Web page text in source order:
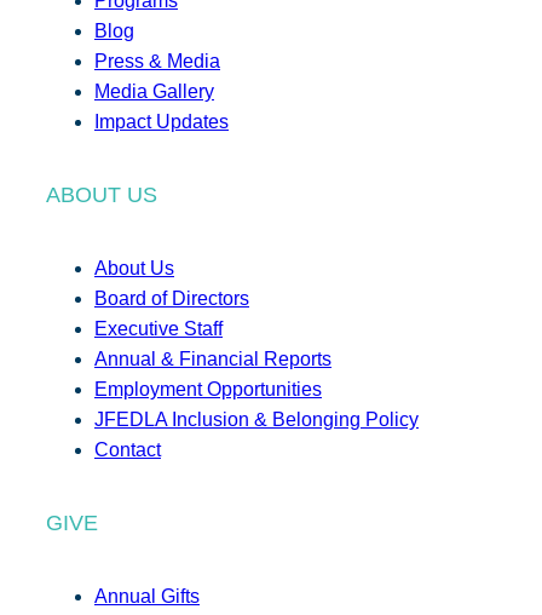
Blog
Press & Media
Media Gallery
Impact Updates
ABOUT US
About Us
Board of Directors
Executive Staff
Annual & Financial Reports
Employment Opportunities
JFEDLA Inclusion & Belonging Policy
Contact
GIVE
Annual Gifts